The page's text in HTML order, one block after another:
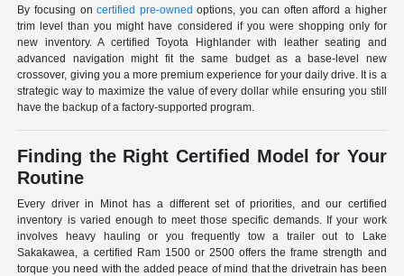
By focusing oncertified pre-owned options, you can often afford a higher
trim level than you might have considered if you were shopping only for
new inventory. A certified Toyota Highlander with leather seating and
advanced navigation might fit the same budget as a base-level new
crossover, giving you a more premium experience for your daily drive. It is a
strategic way to maximize the value of every dollar while ensuring you still
have the backup of a factory-supported program.
Finding the Right Certified Model for Your
Routine
Every driver in Minot has a different set of priorities, and our certified
inventory is varied enough to meet those specific demands. If your work
involves heavy hauling or you frequently tow a trailer out to Lake
Sakakawea, a certified Ram 1500 or 2500 offers the frame strength and
torque you need with the added peace of mind that the drivetrain has been